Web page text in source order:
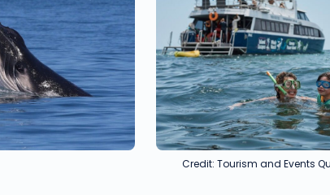
Credit: Tourism and Events